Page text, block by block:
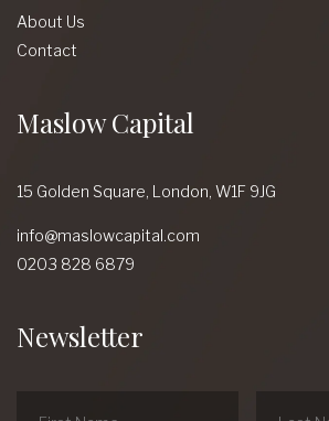
About Us
Contact
Maslow Capital
15 Golden Square, London, W1F 9JG
info@maslowcapital.com
0203 828 6879
Newsletter